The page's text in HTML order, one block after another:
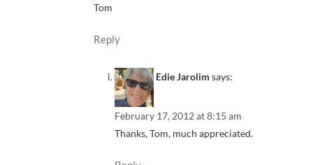
Tom
Reply
Edie Jarolim says:
February 17, 2012 at 8:15 am
Thanks, Tom, much appreciated.